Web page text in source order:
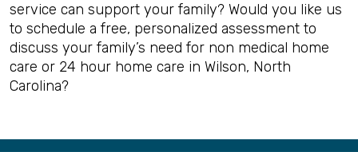
service can support your family? Would you like us
to schedule a free, personalized assessment to
discuss your family’s need for non medical home
care or 24 hour home care in Wilson, North
Carolina?